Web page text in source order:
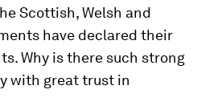
Scottish, Welsh and
have declared their
Why is there such strong
with great trust in